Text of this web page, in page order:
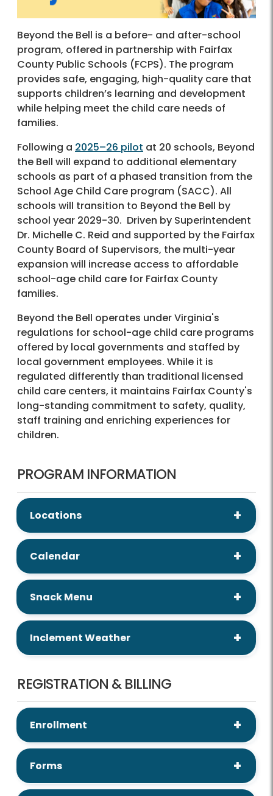
Beyond the Bell is a before- and after-school
program, offered in partnership with Fairfax
County Public Schools (FCPS). The program
provides safe, engaging, high-quality care that
supports children’s learning and development
while helping meet the child care needs of
families.
Following a 2025–26 pilot at 20 schools, Beyond
the Bell will expand to additional elementary
schools as part of a phased transition from the
School Age Child Care program (SACC). All
schools will transition to Beyond the Bell by
school year 2029-30. Driven by Superintendent
Dr. Michelle C. Reid and supported by the Fairfax
County Board of Supervisors, the multi-year
expansion will increase access to affordable
school-age child care for Fairfax County
families.
Beyond the Bell operates under Virginia's
regulations for school-age child care programs
offered by local governments and staffed by
local government employees. While it is
regulated differently than traditional licensed
child care centers, it maintains Fairfax County's
long-standing commitment to safety, quality,
staff training and enriching experiences for
children.
PROGRAM INFORMATION
Locations
Calendar
Snack Menu
Inclement Weather
REGISTRATION & BILLING
Enrollment
Forms